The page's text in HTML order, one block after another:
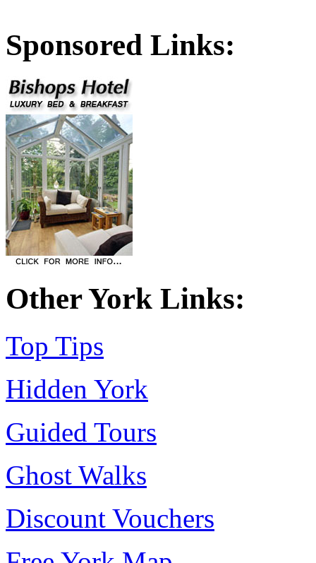
Sponsored Links:
Other York Links:
Top Tips
Hidden York
Guided Tours
Ghost Walks
Discount Vouchers